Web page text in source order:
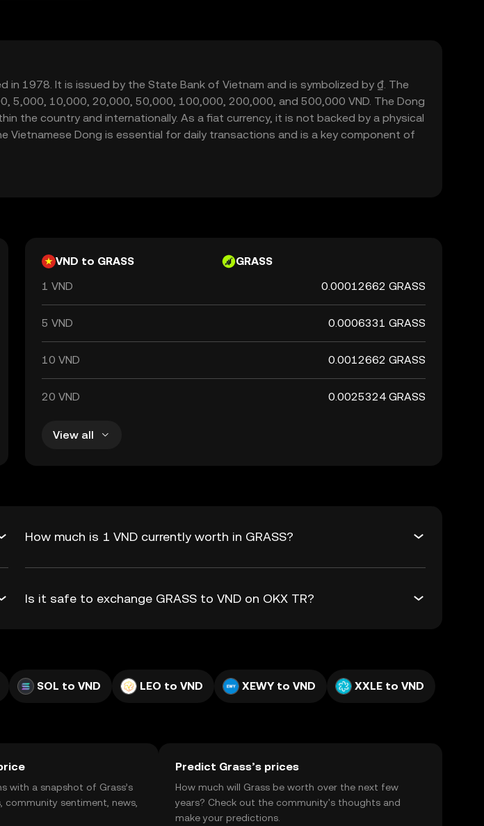
in 1978. It is issued by the State Bank of Vietnam and is symbolized by ₫. The
5,000, 10,000, 20,000, 50,000, 100,000, 200,000, and 500,000 VND. The Dong
the country and internationally. As a fiat currency, it is not backed by a physical
Dong is essential for daily transactions and is a key component of
VND to GRASS
GRASS
1 VND
0.00012662 GRASS
5 VND 0.0006331 GRASS
10 VND 0.0012662 GRASS
20 VND 0.0025324 GRASS
View all
How much is 1 VND currently worth in GRASS?
Is it safe to exchange GRASS to VND on OKX TR?
SOL to VND LEO to VND XEWY to VND XXLE to VND
with a snapshot of Grass’s
community sentiment, news,
Predict Grass’s prices
How much will Grass be worth over the next few
years? Check out the community's thoughts and
make your predictions.